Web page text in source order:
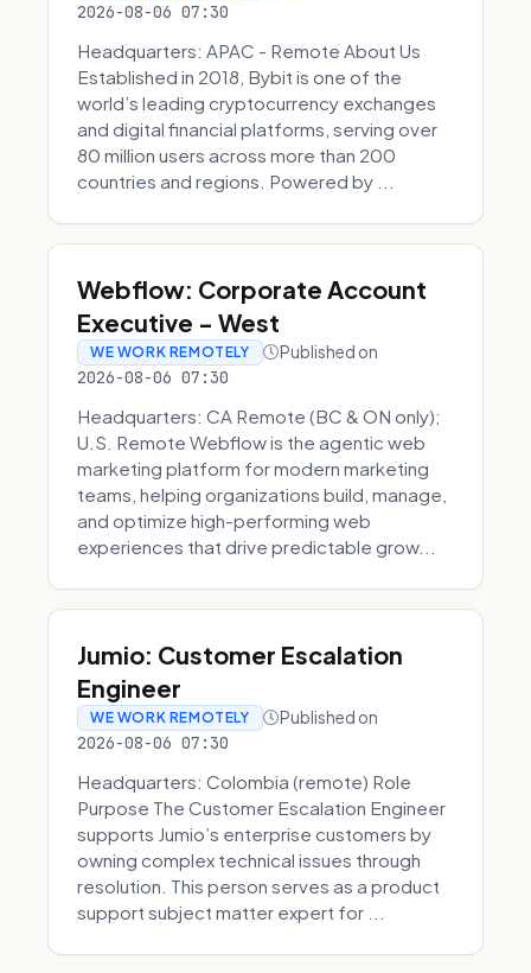
2026-08-06 07:30
Headquarters: APAC - Remote About Us
Established in 2018, Bybit is one of the
world’s leading cryptocurrency exchanges
and digital financial platforms, serving over
80 million users across more than 200
countries and regions. Powered by ...
Webflow: Corporate Account
Executive - West
WE WORK REMOTELY Published on
2026-08-06 07:30
Headquarters: CA Remote (BC & ON only);
U.S. Remote Webflow is the agentic web
marketing platform for modern marketing
teams, helping organizations build, manage,
and optimize high-performing web
experiences that drive predictable grow...
Jumio: Customer Escalation
Engineer
WE WORK REMOTELY Published on
2026-08-06 07:30
Headquarters: Colombia (remote) Role
Purpose The Customer Escalation Engineer
supports Jumio’s enterprise customers by
owning complex technical issues through
resolution. This person serves as a product
support subject matter expert for ...